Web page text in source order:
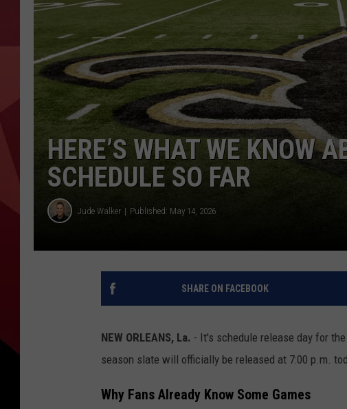
HERE’S WHAT WE KNOW
SCHEDULE SO FAR
Jude Walker Published: May 14, 2026
SHARE ON FACEBOOK
NEW ORLEANS, La. - It's schedule release day for the
season slate will officially be released at 7:00 p.m.
Why Fans Already Know Some Games